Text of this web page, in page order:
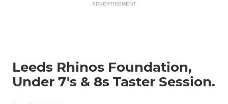
ADVERTISEMENT
Leeds Rhinos Foundation,
Under 7's & 8s Taster Session.